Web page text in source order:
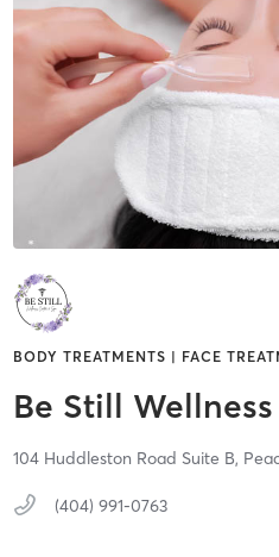
BODY TREATMENTS | FACE
Be Still Wellness
104 Huddleston Road Suite B,
(404) 991-0763